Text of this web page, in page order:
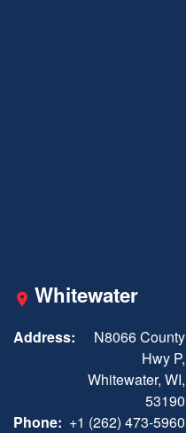
Whitewater
Address:
N8066 County
Hwy P,
Whitewater, WI,
53190
Phone: +1 (262) 473-5960